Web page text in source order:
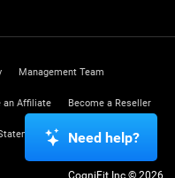
Management Team
an Affiliate Become a Reseller
Trust Center
Need help?